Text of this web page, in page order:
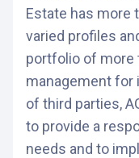
Estate has more
varied profiles
portfolio of more
management for
of third parties,
to provide a
needs and to